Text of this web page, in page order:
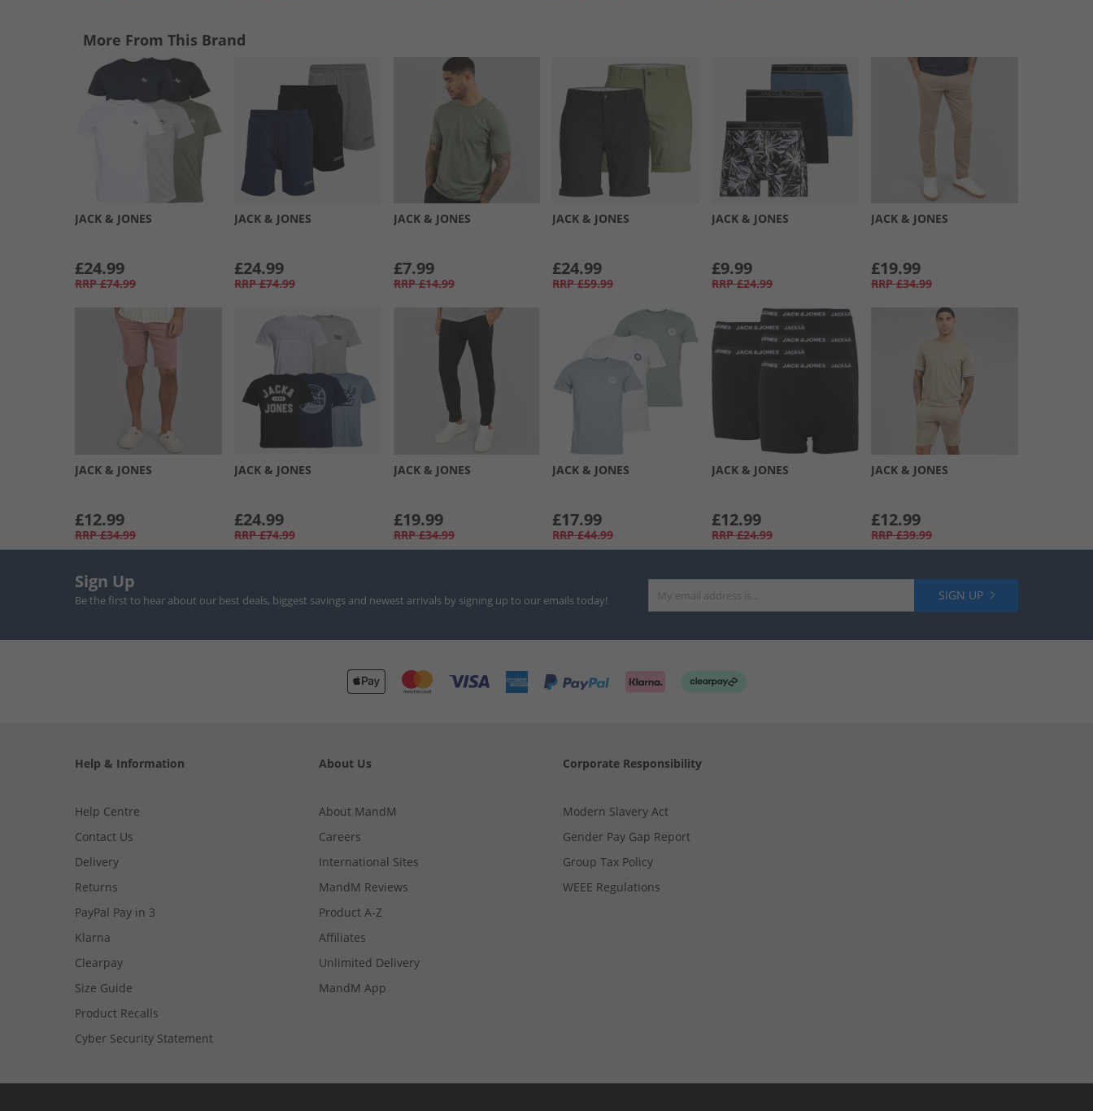
More From This Brand
JACK & JONES
£24.99
RRP £74.99
JACK & JONES
£24.99
RRP £74.99
JACK & JONES
£7.99
RRP £14.99
JACK & JONES
£24.99
RRP £59.99
JACK & JONES
£9.99
RRP £24.99
JACK & JONES
£19.99
RRP £34.99
JACK & JONES
£12.99
RRP £34.99
JACK & JONES
£24.99
RRP £74.99
JACK & JONES
£19.99
RRP £34.99
JACK & JONES
£17.99
RRP £44.99
JACK & JONES
£12.99
RRP £24.99
JACK & JONES
£12.99
RRP £39.99
Sign Up
Be the first to hear about our best deals, biggest savings and newest arrivals by signing up to our emails today! SIGN UP
Help & Information
Help Centre
Contact Us
Delivery
Returns
PayPal Pay in 3
Klarna
Clearpay
Size Guide
Product Recalls
Cyber Security Statement
About Us
About MandM
Careers
International Sites
MandM Reviews
Product A-Z
Affiliates
Unlimited Delivery
MandM App
Corporate Responsibility
Modern Slavery Act
Gender Pay Gap Report
Group Tax Policy
WEEE Regulations